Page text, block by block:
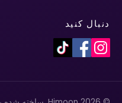
دنبال کنید